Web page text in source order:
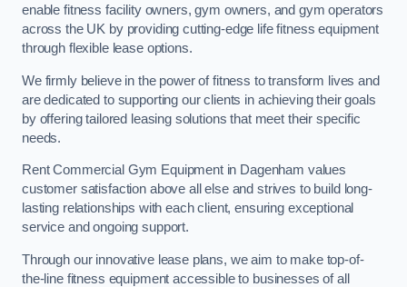
enable fitness facility owners, gym owners, and gym operators
across the UK by providing cutting-edge life fitness equipment
through flexible lease options.
We firmly believe in the power of fitness to transform lives and
are dedicated to supporting our clients in achieving their goals
by offering tailored leasing solutions that meet their specific
needs.
Rent Commercial Gym Equipment in Dagenham values
customer satisfaction above all else and strives to build long-
lasting relationships with each client, ensuring exceptional
service and ongoing support.
Through our innovative lease plans, we aim to make top-of-
the-line fitness equipment accessible to businesses of all